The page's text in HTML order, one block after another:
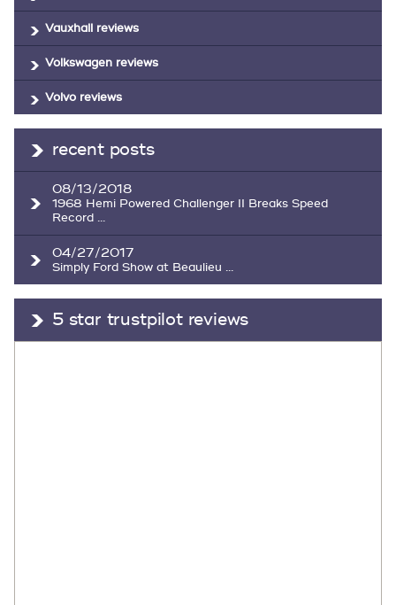
Vauxhall reviews
Volkswagen reviews
Volvo reviews
recent posts
08/13/2018
1968 Hemi Powered Challenger II Breaks Speed
Record ...
04/27/2017
Simply Ford Show at Beaulieu ...
5 star trustpilot reviews